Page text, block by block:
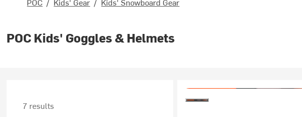
POC Kids' Goggles & Helmets
7 results